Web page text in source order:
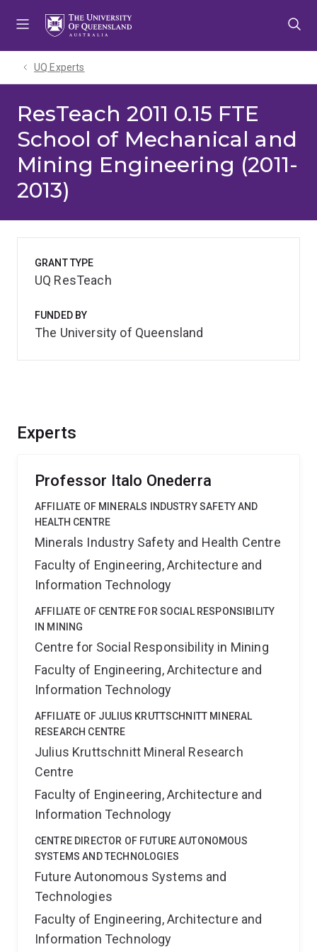
UQ Experts
ResTeach 2011 0.15 FTE
School of Mechanical and
Mining Engineering (2011-
2013)
Experts
Professor Italo Onederra
AFFILIATE OF MINERALS INDUSTRY SAFETY AND
HEALTH CENTRE
Minerals Industry Safety and Health Centre
Faculty of Engineering, Architecture and
Information Technology
AFFILIATE OF CENTRE FOR SOCIAL RESPONSIBILITY
IN MINING
Centre for Social Responsibility in Mining
Faculty of Engineering, Architecture and
Information Technology
AFFILIATE OF JULIUS KRUTTSCHNITT MINERAL
RESEARCH CENTRE
Julius Kruttschnitt Mineral Research
Centre
Faculty of Engineering, Architecture and
Information Technology
CENTRE DIRECTOR OF FUTURE AUTONOMOUS
SYSTEMS AND TECHNOLOGIES
Future Autonomous Systems and
Technologies
Faculty of Engineering, Architecture and
Information Technology
GRANT TYPE
UQ ResTeach
FUNDED BY
The University of Queensland